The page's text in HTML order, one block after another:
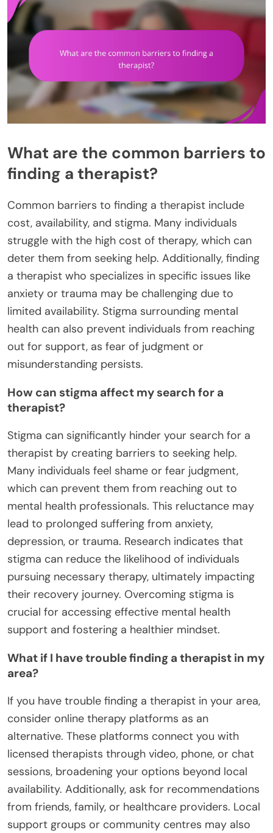
What are the common barriers to
finding a therapist?
Common barriers to finding a therapist include
cost, availability, and stigma. Many individuals
struggle with the high cost of therapy, which can
deter them from seeking help. Additionally, finding
a therapist who specializes in specific issues like
anxiety or trauma may be challenging due to
limited availability. Stigma surrounding mental
health can also prevent individuals from reaching
out for support, as fear of judgment or
misunderstanding persists.
How can stigma affect my search for a
therapist?
Stigma can significantly hinder your search for a
therapist by creating barriers to seeking help.
Many individuals feel shame or fear judgment,
which can prevent them from reaching out to
mental health professionals. This reluctance may
lead to prolonged suffering from anxiety,
depression, or trauma. Research indicates that
stigma can reduce the likelihood of individuals
pursuing necessary therapy, ultimately impacting
their recovery journey. Overcoming stigma is
crucial for accessing effective mental health
support and fostering a healthier mindset.
What if I have trouble finding a therapist in my
area?
If you have trouble finding a therapist in your area,
consider online therapy platforms as an
alternative. These platforms connect you with
licensed therapists through video, phone, or chat
sessions, broadening your options beyond local
availability. Additionally, ask for recommendations
from friends, family, or healthcare providers. Local
support groups or community centres may also